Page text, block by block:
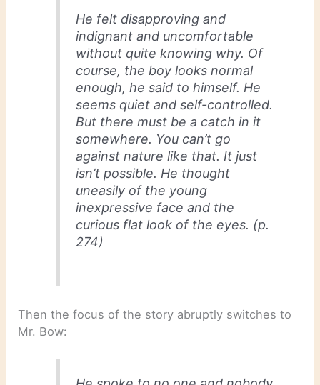
He felt disapproving and
indignant and uncomfortable
without quite knowing why. Of
course, the boy looks normal
enough, he said to himself. He
seems quiet and self-controlled.
But there must be a catch in it
somewhere. You can’t go
against nature like that. It just
isn’t possible. He thought
uneasily of the young
inexpressive face and the
curious flat look of the eyes. (p.
274)
Then the focus of the story abruptly switches to
Mr. Bow: